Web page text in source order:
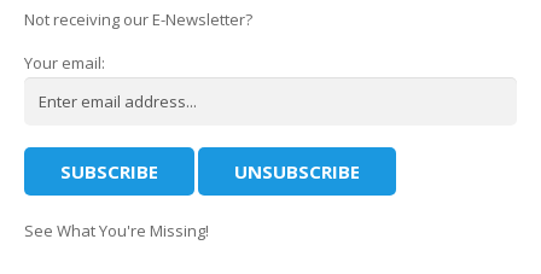
Not receiving our E-Newsletter?
Your email:
See What You're Missing!